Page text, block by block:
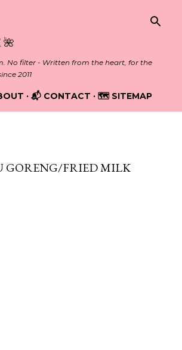
🌺
No filter - Written from the heart, for the
2011
📬 CONTACT 🗺️ SITEMAP
GORENG/FRIED MILK